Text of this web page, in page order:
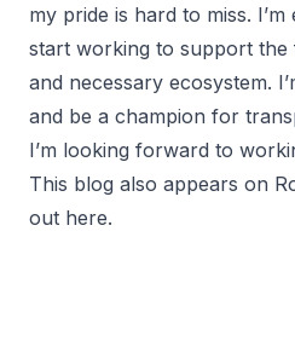
my pride is hard to miss.
start working to support the
and necessary ecosystem.
and be a champion for
I’m looking forward to
This blog also appears on
out here.